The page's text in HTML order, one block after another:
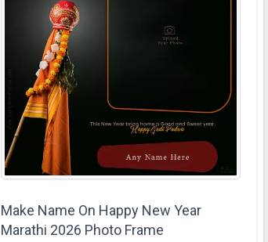
Make Name On Happy New Year
Marathi 2026 Photo Frame